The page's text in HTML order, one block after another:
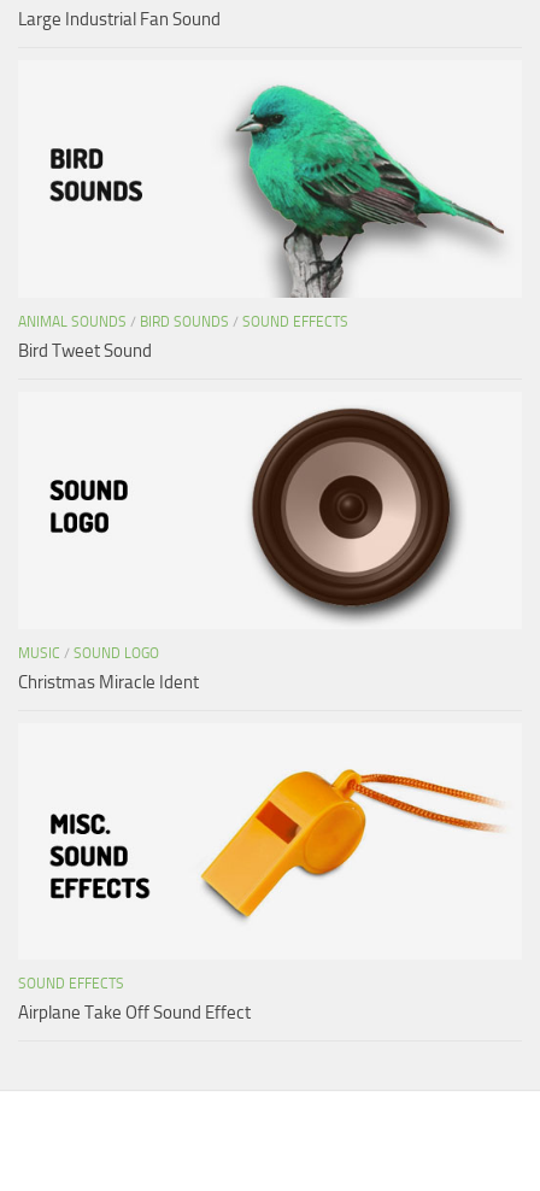
Large Industrial Fan Sound
ANIMAL SOUNDS / BIRD SOUNDS / SOUND EFFECTS
Bird Tweet Sound
MUSIC / SOUND LOGO
Christmas Miracle Ident
SOUND EFFECTS
Airplane Take Off Sound Effect